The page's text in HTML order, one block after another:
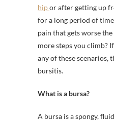
hipor after getting up
for a long period of
pain that gets worse
more steps you climb?
any of these scenarios,
bursitis.
What is a bursa?
A bursa is a spongy,